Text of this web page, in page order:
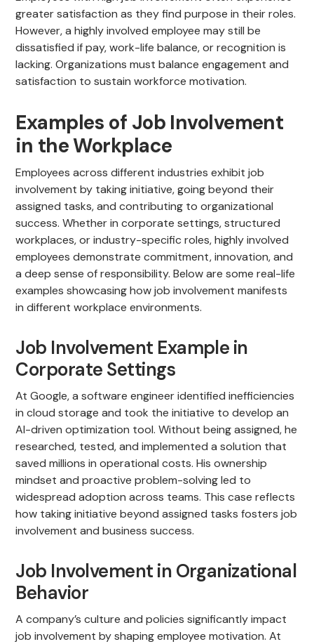
greater satisfaction as they find purpose in their roles.
However, a highly involved employee may still be
dissatisfied if pay, work-life balance, or recognition is
lacking. Organizations must balance engagement and
satisfaction to sustain workforce motivation.
Examples of Job Involvement
in the Workplace
Employees across different industries exhibit job
involvement by taking initiative, going beyond their
assigned tasks, and contributing to organizational
success. Whether in corporate settings, structured
workplaces, or industry-specific roles, highly involved
employees demonstrate commitment, innovation, and
a deep sense of responsibility. Below are some real-life
examples showcasing how job involvement manifests
in different workplace environments.
Job Involvement Example in
Corporate Settings
At Google, a software engineer identified inefficiencies
in cloud storage and took the initiative to develop an
AI-driven optimization tool. Without being assigned, he
researched, tested, and implemented a solution that
saved millions in operational costs. His ownership
mindset and proactive problem-solving led to
widespread adoption across teams. This case reflects
how taking initiative beyond assigned tasks fosters job
involvement and business success.
Job Involvement in Organizational
Behavior
A company’s culture and policies significantly impact
job involvement by shaping employee motivation. At